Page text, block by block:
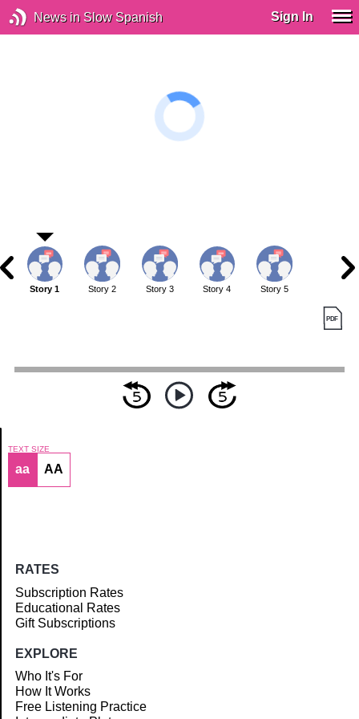
News in Slow Spanish Sign In
Article
Story 1 Story 2 Story 3 Story 4 Story 5
TEXT SIZE
aa AA
RATES
Subscription Rates
Educational Rates
Gift Subscriptions
EXPLORE
Who It's For
How It Works
Free Listening Practice